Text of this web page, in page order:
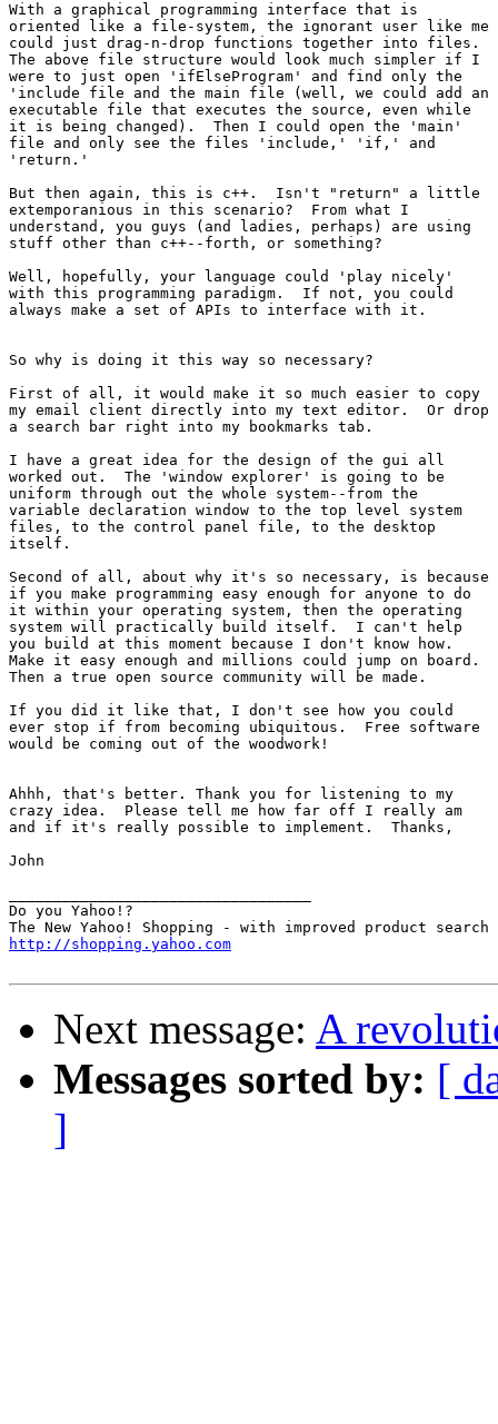
With a graphical programming interface that is
oriented like a file-system, the ignorant user like me
could just drag-n-drop functions together into files.
The above file structure would look much simpler if I
were to just open 'ifElseProgram' and find only the
'include file and the main file (well, we could add an
executable file that executes the source, even while
it is being changed).  Then I could open the 'main'
file and only see the files 'include,' 'if,' and
'return.'
But then again, this is c++.  Isn't "return" a little
extemporanious in this scenario?  From what I
understand, you guys (and ladies, perhaps) are using
stuff other than c++--forth, or something?
Well, hopefully, your language could 'play nicely'
with this programming paradigm.  If not, you could
always make a set of APIs to interface with it.
So why is doing it this way so necessary?
First of all, it would make it so much easier to copy
my email client directly into my text editor.  Or drop
a search bar right into my bookmarks tab.
I have a great idea for the design of the gui all
worked out.  The 'window explorer' is going to be
uniform through out the whole system--from the
variable declaration window to the top level system
files, to the control panel file, to the desktop
itself.
Second of all, about why it's so necessary, is because
if you make programming easy enough for anyone to do
it within your operating system, then the operating
system will practically build itself.  I can't help
you build at this moment because I don't know how.
Make it easy enough and millions could jump on board.
Then a true open source community will be made.
If you did it like that, I don't see how you could
ever stop if from becoming ubiquitous.  Free software
would be coming out of the woodwork!
Ahhh, that's better. Thank you for listening to my
crazy idea.  Please tell me how far off I really am
and if it's really possible to implement.  Thanks,
John
Do you Yahoo!?
http://shopping.yahoo.com
Next message: A
Messages sorted by: [
]